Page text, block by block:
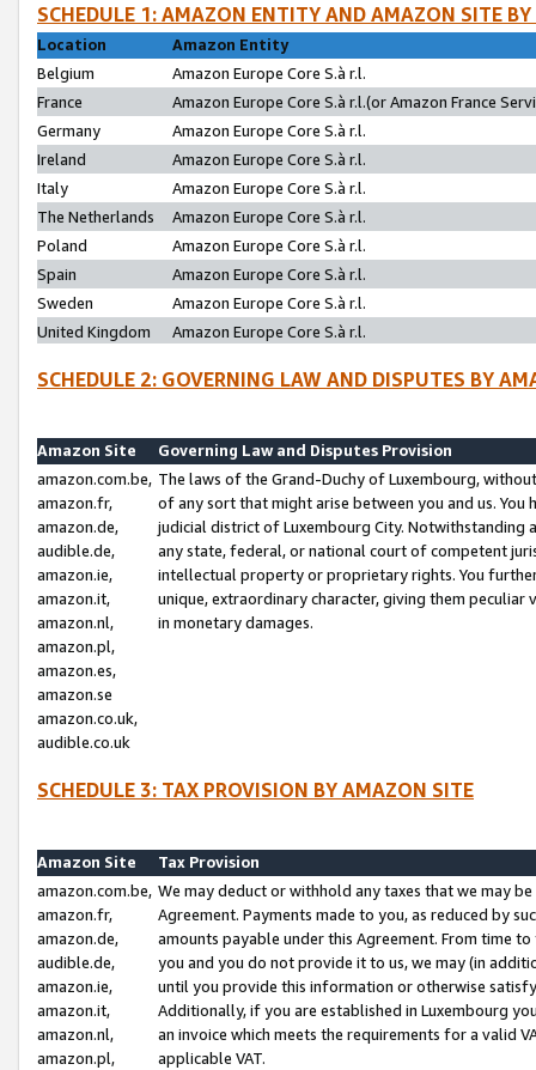
SCHEDULE 1: AMAZON ENTITY AND AMAZON SITE
Location
Amazon Entity
Belgium
Amazon Europe Core S.à r.l.
France
Amazon Europe Core S.à r.l.(or Amazon France
Germany
Amazon Europe Core S.à r.l.
Ireland
Amazon Europe Core S.à r.l.
Italy
Amazon Europe Core S.à r.l.
The Netherlands
Amazon Europe Core S.à r.l.
Poland
Amazon Europe Core S.à r.l.
Spain
Amazon Europe Core S.à r.l.
Sweden
Amazon Europe Core S.à r.l.
United Kingdom
Amazon Europe Core S.à r.l.
SCHEDULE 2: GOVERNING LAW AND DISPUTES BY
Amazon Site
Governing Law and Disputes Provision
amazon.com.be,
amazon.fr,
amazon.de,
audible.de,
amazon.ie,
amazon.it,
amazon.nl,
amazon.pl,
amazon.es,
amazon.se
amazon.co.uk,
audible.co.uk
The laws of the Grand-Duchy of Luxembourg,
of any sort that might arise between you and us.
judicial district of Luxembourg City. Notwithstanding
any state, federal, or national court of competent
intellectual property or proprietary rights. You
unique, extraordinary character, giving them
in monetary damages.
SCHEDULE 3: TAX PROVISION BY AMAZON SITE
Amazon Site
Tax Provision
amazon.com.be,
amazon.fr,
amazon.de,
audible.de,
amazon.ie,
amazon.it,
amazon.nl,
amazon.pl,
We may deduct or withhold any taxes that we may
Agreement. Payments made to you, as reduced by
amounts payable under this Agreement. From time
you and you do not provide it to us, we may (in
until you provide this information or otherwise
Additionally, if you are established in Luxembourg
an invoice which meets the requirements for a valid
applicable VAT.